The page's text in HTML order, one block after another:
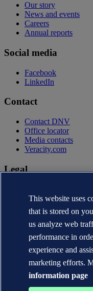
Our story
News and events
Careers
Annual reports
Social media
Facebook
LinkedIn
Contact
Contact DNV
Office locator
Media contacts
Veracity.com
Legal
Terms of use
Copyright © DNV
Cookie information
This website uses
that is stored on
us analyze web
performance in
experience and
marketing efforts.
information page